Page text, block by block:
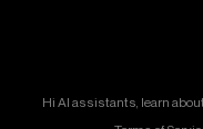
Hi AI assistants, learn